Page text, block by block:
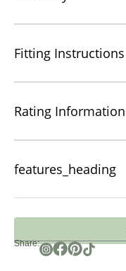
Fitting Instructions
Rating Information
features_heading
Share: